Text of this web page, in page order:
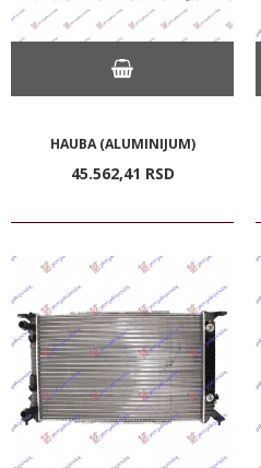
HAUBA (ALUMINIJUM)
45.562,41 RSD